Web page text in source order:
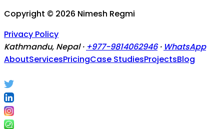
Copyright © 2026 Nimesh Regmi
Privacy Policy
Kathmandu, Nepal · +977-9814062946 · WhatsApp
AboutServicesPricingCase StudiesProjectsBlog